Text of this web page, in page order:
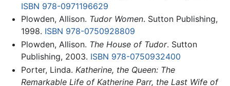
ISBN 978-0971196629
Plowden, Allison. Tudor Women. Sutton Publishing,
1998. ISBN 978-0750928809
Plowden, Allison. The House of Tudor. Sutton
Publishing, 2003. ISBN 978-0750932400
Porter, Linda. Katherine, the Queen: The
Remarkable Life of Katherine Parr, the Last Wife of